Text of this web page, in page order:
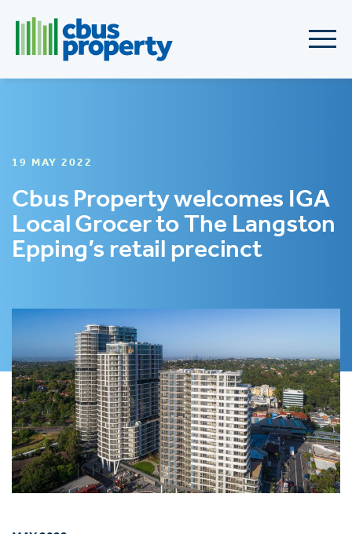
19 MAY 2022
Cbus Property welcomes IGA
Local Grocer to The Langston
Epping’s retail precinct